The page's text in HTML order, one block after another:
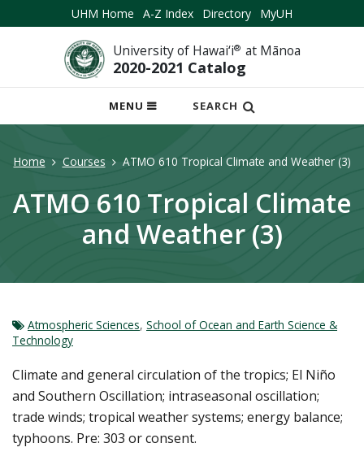
UHM Home A-Z Index Directory MyUH
University of Hawai‘i® at Mānoa
2020-2021 Catalog
MENU
OPEN
MOBILE
SEARCH
Home Courses ATMO 610 Tropical Climate and Weather (3)
ATMO 610 Tropical Climate
and Weather (3)
Atmospheric Sciences, School of Ocean and Earth Science &
Technology
Climate and general circulation of the tropics; El Niño
and Southern Oscillation; intraseasonal oscillation;
trade winds; tropical weather systems; energy balance;
typhoons. Pre: 303 or consent.